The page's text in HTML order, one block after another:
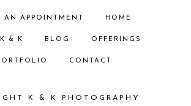
AN APPOINTMENT HOME
& K BLOG OFFERINGS
CONTACT
K & K PHOTOGRAPHY